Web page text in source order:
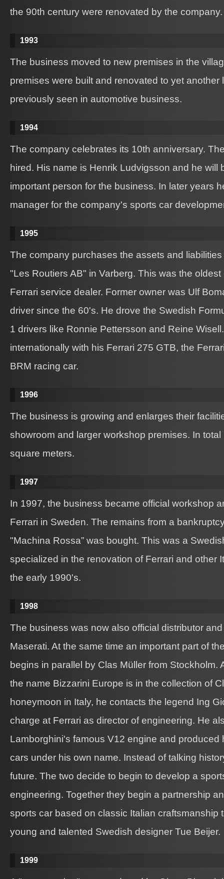
the 90th century were renovated by the company.
1993
The business moved to new premises in the
premises were built and renovated to yet another
previously seen in automotive business.
1994
The company celebrates its 10th anniversary.
hired. His name is Henrik Ludvigsson and he will
important person for the business. In later years
manager for the company's sports car
1995
The company purchases the assets and
"Les Routiers AB" in Varberg. This was the
Ferrari service dealer. Former owner was Ulf
driver since the 60's. He drove the Swedish
1 drivers like Ronnie Pettersson and Reine
internationally with his Ferrari 275 GTB, the
BRM racing car.
1996
The business is growing and enlarges their
showroom and larger workshop premises. In
square meters.
1997
In 1997, the business became official workshop
Ferrari in Sweden. The remains from a
"Machina Rossa” was bought. This was a
specialized in the renovation of Ferrari and other
the early 1990's.
1998
The business was now also official distributor
Maserati. At the same time an important part of
begins in parallel by Clas Müller from Stockholm.
the name Bizzarini Europe is in the collection of
honeymoon in Italy, he contacts the legend Ing
charge at Ferrari as director of engineering. He
Lamborghini's famous V12 engine and produced
cars under his own name. Instead of talking
future. The two decide to begin to develop a
engineering. Together they begin a partnership
sports car based on classic Italian craftsmanship
young and talented Swedish designer Tue Beijer.
1999